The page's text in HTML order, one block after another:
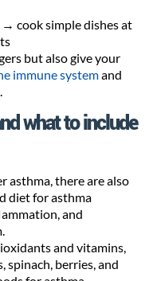
cook simple dishes at
but also give your
immune systemand
what to include
asthma, there are also
diet for asthma
and
and vitamins,
spinach, berries, and